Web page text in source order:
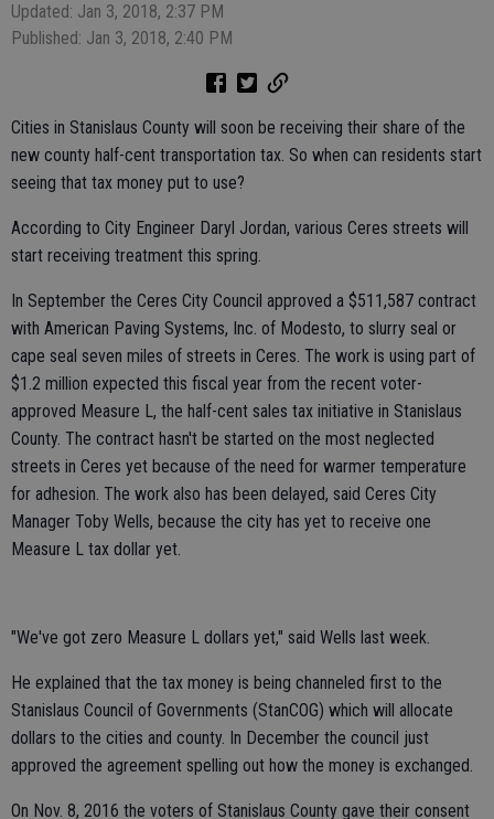
Updated: Jan 3, 2018, 2:37 PM
Published: Jan 3, 2018, 2:40 PM
Cities in Stanislaus County will soon be receiving their share of the
new county half-cent transportation tax. So when can residents start
seeing that tax money put to use?
According to City Engineer Daryl Jordan, various Ceres streets will
start receiving treatment this spring.
In September the Ceres City Council approved a $511,587 contract
with American Paving Systems, Inc. of Modesto, to slurry seal or
cape seal seven miles of streets in Ceres. The work is using part of
$1.2 million expected this fiscal year from the recent voter-
approved Measure L, the half-cent sales tax initiative in Stanislaus
County. The contract hasn't be started on the most neglected
streets in Ceres yet because of the need for warmer temperature
for adhesion. The work also has been delayed, said Ceres City
Manager Toby Wells, because the city has yet to receive one
Measure L tax dollar yet.
"We've got zero Measure L dollars yet," said Wells last week.
He explained that the tax money is being channeled first to the
Stanislaus Council of Governments (StanCOG) which will allocate
dollars to the cities and county. In December the council just
approved the agreement spelling out how the money is exchanged.
On Nov. 8, 2016 the voters of Stanislaus County gave their consent